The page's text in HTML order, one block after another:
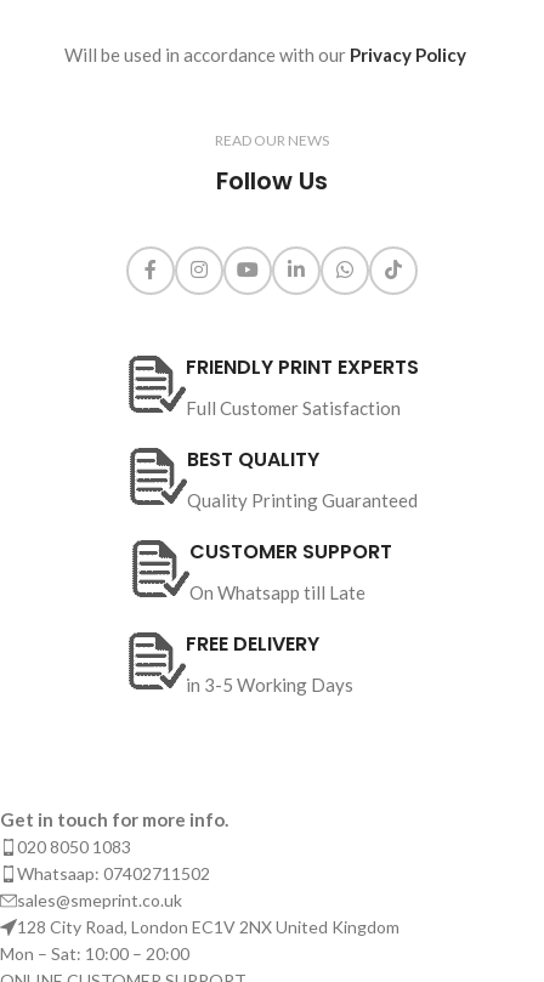
Will be used in accordance with our Privacy Policy
READ OUR NEWS
Follow Us
FRIENDLY PRINT EXPERTS
Full Customer Satisfaction
BEST QUALITY
Quality Printing Guaranteed
CUSTOMER SUPPORT
On Whatsapp till Late
FREE DELIVERY
in 3-5 Working Days
Get in touch for more info.
020 8050 1083
Whatsaap: 07402711502
sales@smeprint.co.uk
128 City Road, London EC1V 2NX United Kingdom
Mon – Sat: 10:00 – 20:00